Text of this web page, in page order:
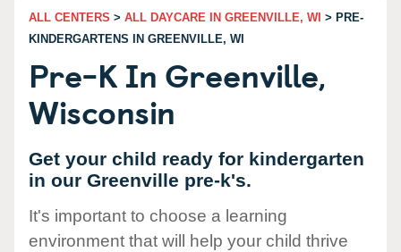
ALL CENTERS > ALL DAYCARE IN GREENVILLE, WI > PRE-
KINDERGARTENS IN GREENVILLE, WI
Pre-K In Greenville,
Wisconsin
Get your child ready for kindergarten
in our Greenville pre-k's.
It's important to choose a learning
environment that will help your child thrive